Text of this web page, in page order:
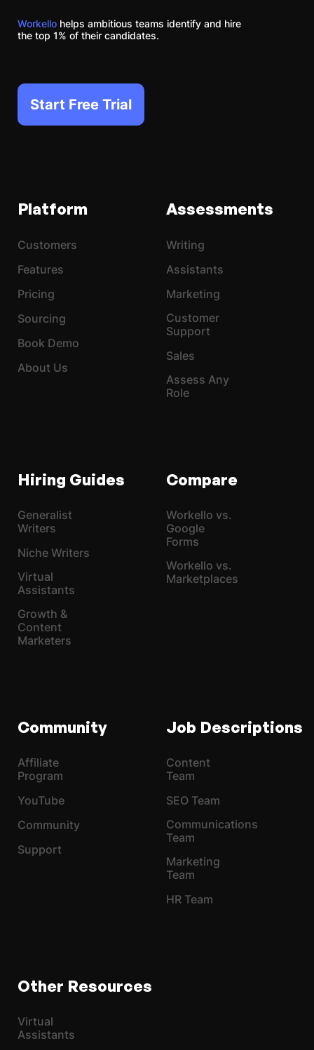
Workello helps ambitious teams identify and hire
the top 1% of their candidates.
Start Free Trial
Platform
Customers
Features
Pricing
Sourcing
Book Demo
About Us
Assessments
Writing
Assistants
Marketing
Customer
Support
Sales
Assess Any
Role
Hiring Guides
Generalist
Writers
Niche Writers
Virtual
Assistants
Growth &
Content
Marketers
Compare
Workello vs.
Google
Forms
Workello vs.
Marketplaces
Community
Affiliate
Program
YouTube
Community
Support
Job Descriptions
Content
Team
SEO Team
Communications
Team
Marketing
Team
HR Team
Other Resources
Virtual
Assistants